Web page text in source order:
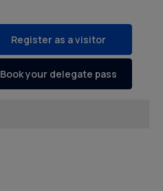
Register as a visitor
Book your delegate pass